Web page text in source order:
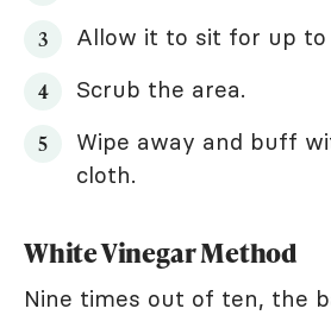
Allow it to sit for up to
Scrub the area.
Wipe away and buff
cloth.
White Vinegar Method
Nine times out of ten, the